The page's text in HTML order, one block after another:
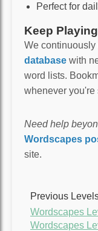
Perfect for
Keep
We continuously
database with
word lists.
whenever you're
Need help
Wordscapes
site.
Previous
Wordscapes
Wordscapes